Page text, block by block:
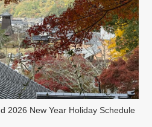
2026 New Year Holiday Schedule